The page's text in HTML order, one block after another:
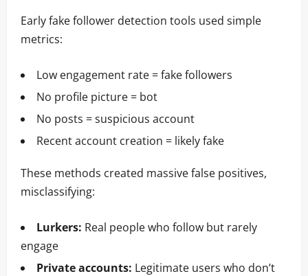
Early fake follower detection tools used simple
metrics:
Low engagement rate = fake followers
No profile picture = bot
No posts = suspicious account
Recent account creation = likely fake
These methods created massive false positives,
misclassifying:
Lurkers: Real people who follow but rarely
engage
Private accounts: Legitimate users who don’t